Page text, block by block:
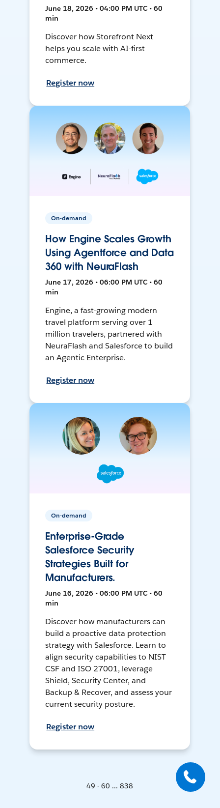
June 18, 2026 • 04:00 PM UTC • 60
min
Discover how Storefront Next
helps you scale with AI-first
commerce.
Register now
On-demand
How Engine Scales Growth
Using Agentforce and Data
360 with NeuraFlash
June 17, 2026 • 06:00 PM UTC • 60
min
Engine, a fast-growing modern
travel platform serving over 1
million travelers, partnered with
NeuraFlash and Salesforce to build
an Agentic Enterprise.
Register now
On-demand
Enterprise-Grade
Salesforce Security
Strategies Built for
Manufacturers.
June 16, 2026 • 06:00 PM UTC • 60
min
Discover how manufacturers can
build a proactive data protection
strategy with Salesforce. Learn to
align security capabilities to NIST
CSF and ISO 27001, leverage
Shield, Security Center, and
Backup & Recover, and assess your
current security posture.
Register now
49 - 60 ... 838